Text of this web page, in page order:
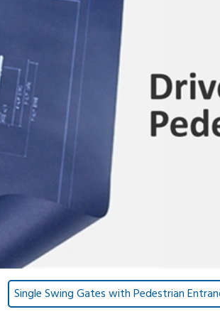
Single Swing Gates with Pedestrian